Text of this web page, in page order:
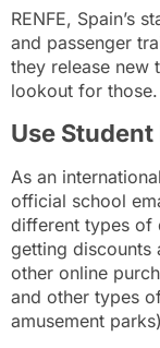
RENFE, Spain’s
and passenger
they release new
lookout for those.
Use
As an
official school
different types of
getting discounts
other online
and other types
amusement